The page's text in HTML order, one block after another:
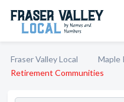
Fraser Valley Local
Maple
Retirement Communities